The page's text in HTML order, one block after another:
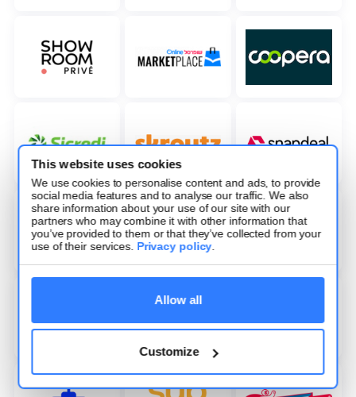
This website uses cookies
We use cookies to personalise content and ads, to provide
social media features and to analyse our traffic. We also
share information about your use of our site with our
partners who may combine it with other information that
you’ve provided to them or that they’ve collected from your
use of their services. Privacy policy.
Allow all
Customize